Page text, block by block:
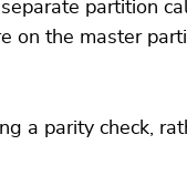
partition
on the master
a parity check,